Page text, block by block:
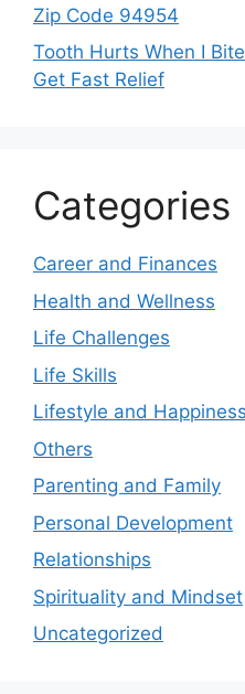
Zip Code 94954
Tooth Hurts When I
Get Fast Relief
Categories
Career and Finances
Health and Wellness
Life Challenges
Life Skills
Lifestyle and Happiness
Others
Parenting and Family
Personal Development
Relationships
Spirituality and Mindset
Uncategorized